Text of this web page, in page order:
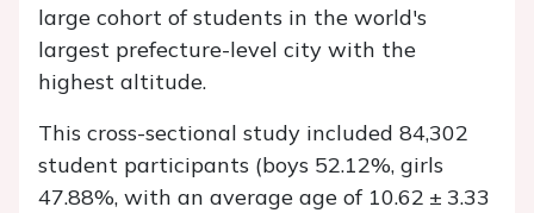
large cohort of students in the world's
largest prefecture-level city with the
highest altitude.
This cross-sectional study included 84,302
student participants (boys 52.12%, girls
47.88%, with an average age of 10.62 ± 3.33